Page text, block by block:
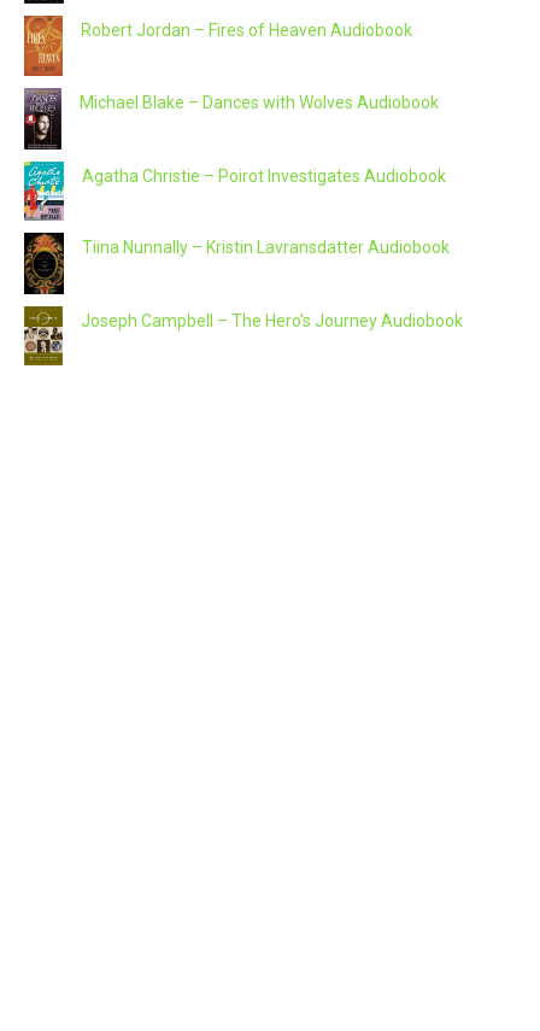
Robert Jordan – Fires of Heaven Audiobook
Michael Blake – Dances with Wolves Audiobook
Agatha Christie – Poirot Investigates Audiobook
Tiina Nunnally – Kristin Lavransdatter Audiobook
Joseph Campbell – The Hero’s Journey Audiobook